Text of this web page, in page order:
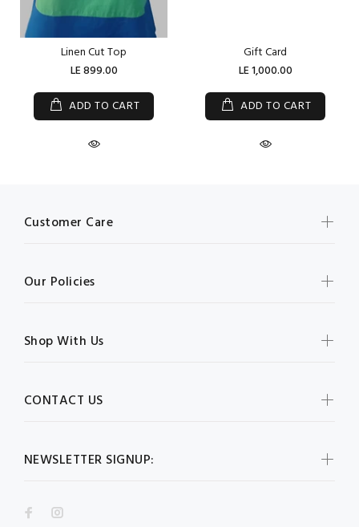
Linen Cut Top
LE 899.00
ADD TO CART
Gift Card
LE 1,000.00
ADD TO CART
NEWSLETTER SIGNUP:
Customer Care
Our Policies
Shop With Us
CONTACT US